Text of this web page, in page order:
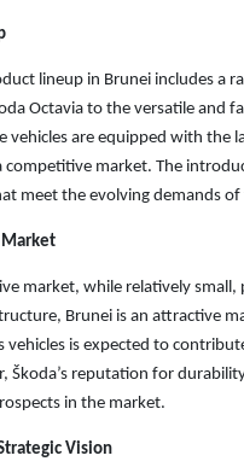
lineup in Brunei includes a
Octavia to the versatile
vehicles are equipped with
market. The
meet the evolving demands of
Market
market, while relatively
Brunei is an attractive
vehicles is expected to
Škoda’s reputation for
in the market.
Vision